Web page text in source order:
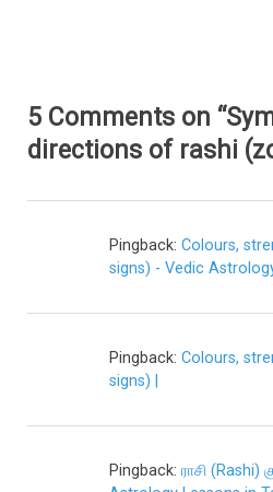
5 Comments on
directions of rashi
Pingback: Colours,
signs) - Vedic
Pingback: Colours,
signs) |
Pingback: ராசி (Rashi)